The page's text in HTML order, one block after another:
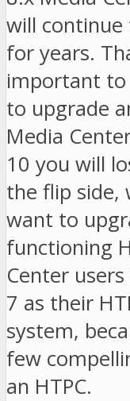
will
for years.
important
to upgrade
Media
10 you will
the flip side,
want to
functioning
Center
7 as their
system,
few
an HTPC.